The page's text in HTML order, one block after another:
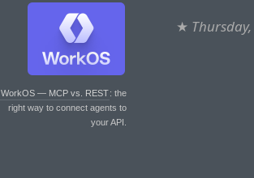
WorkOS — MCP vs. REST: the
right way to connect agents to
your API.
★